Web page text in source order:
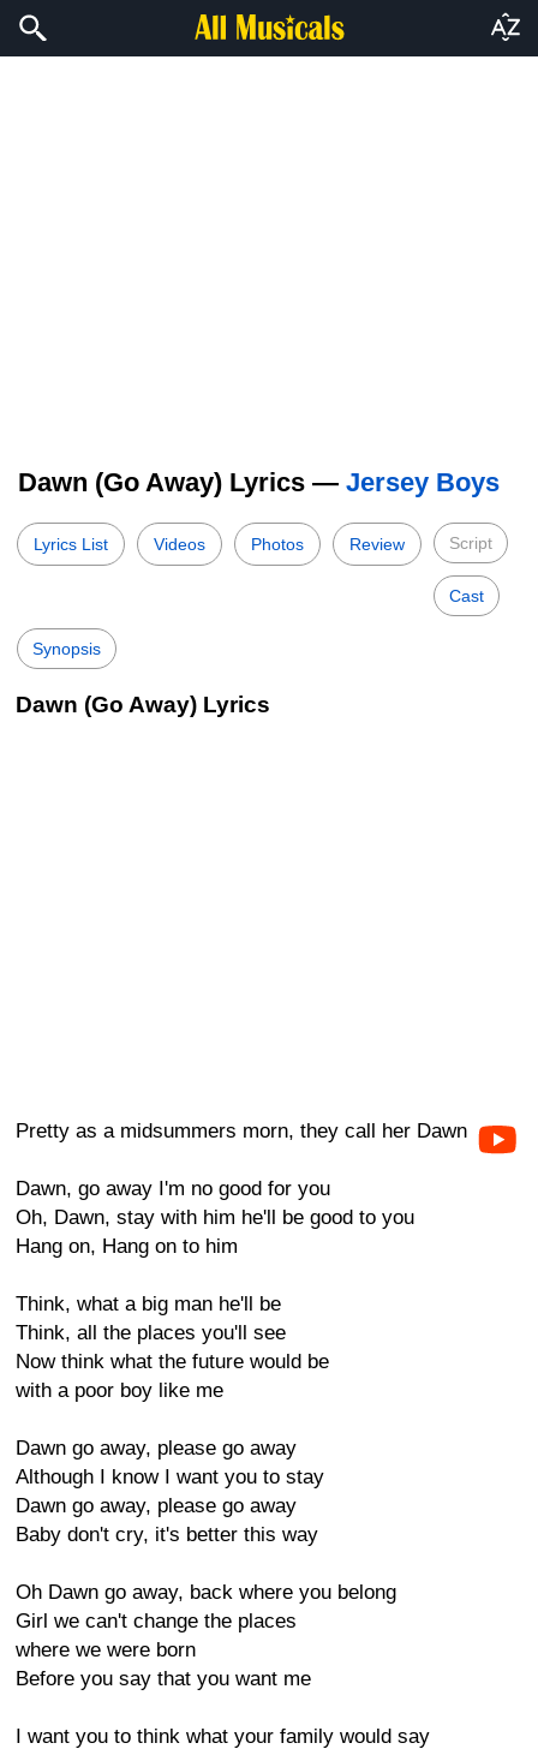
Dawn (Go Away) Lyrics — Jersey Boys
Lyrics List Videos Photos Review Script
Cast
Synopsis
Dawn (Go Away) Lyrics
Pretty as a midsummers morn, they call her Dawn
Dawn, go away I'm no good for you
Oh, Dawn, stay with him he'll be good to you
Hang on, Hang on to him
Think, what a big man he'll be
Think, all the places you'll see
Now think what the future would be
with a poor boy like me
Dawn go away, please go away
Although I know I want you to stay
Dawn go away, please go away
Baby don't cry, it's better this way
Oh Dawn go away, back where you belong
Girl we can't change the places
where we were born
Before you say that you want me
I want you to think what your family would say